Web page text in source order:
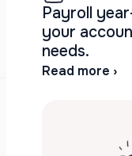
Payroll
your
needs.
Read more ›